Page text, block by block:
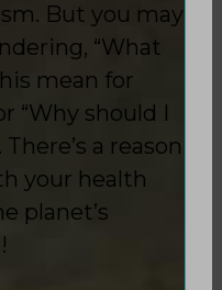
But you may
“What
mean for
“Why should I
There’s a reason
your health
planet’s